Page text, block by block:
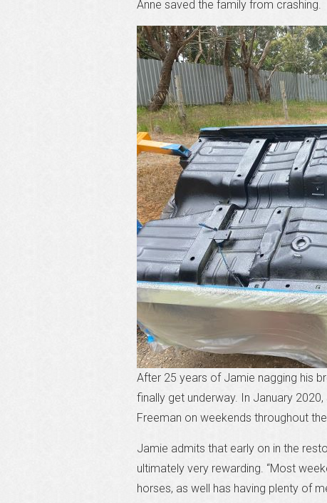
Anne saved the family from crashing.
After 25 years of Jamie nagging his
finally get underway. In January
Freeman on weekends throughout
Jamie admits that early on in the
ultimately very rewarding. “Most
horses, as well has having plenty of